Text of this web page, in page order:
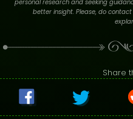
personal research and seeking
better insight. Please, do
Share